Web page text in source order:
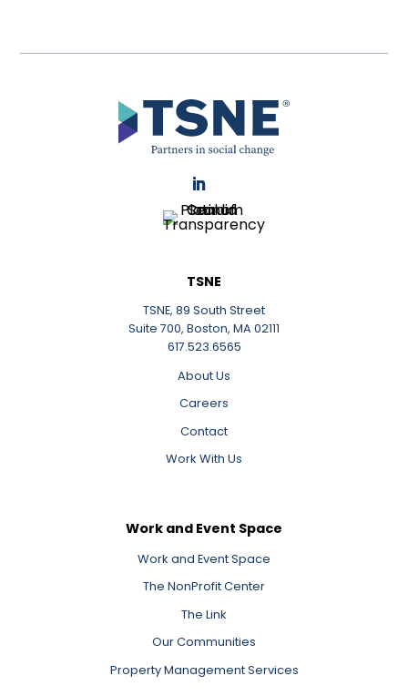
LinkedIn
TSNE
TSNE, 89 South Street
Suite 700, Boston, MA 02111
617.523.6565
About Us
Careers
Contact
Work With Us
Work and Event Space
Work and Event Space
The NonProfit Center
The Link
Our Communities
Property Management Services